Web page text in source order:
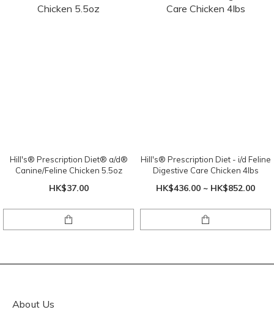
Hill's® Prescription Diet® a/d®
Canine/Feline Chicken 5.5oz
HK$37.00
Hill's® Prescription Diet - i/d Feline
Digestive Care Chicken 4lbs
HK$436.00 ~ HK$852.00
About Us